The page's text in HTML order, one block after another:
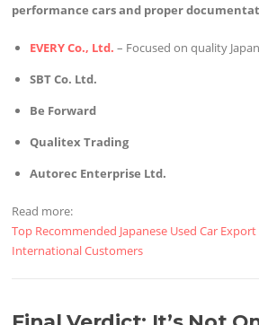
performance cars and proper
EVERY Co., Ltd. – Focused on quality
SBT Co. Ltd.
Be Forward
Qualitex Trading
Autorec Enterprise Ltd.
Read more:
Top Recommended Japanese Used Car
International Customers